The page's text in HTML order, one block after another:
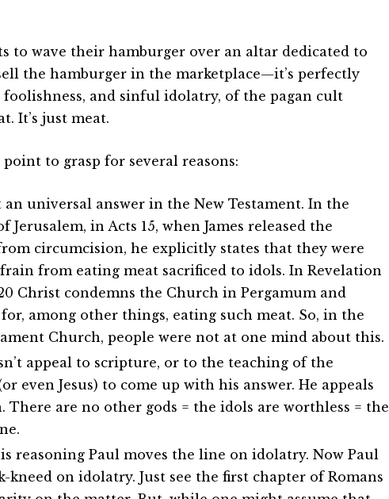
to wave their hamburger over an altar dedicated to
the hamburger in the marketplace—it’s perfectly
foolishness, and sinful idolatry, of the pagan cult
It’s just meat.
to grasp for several reasons:
an universal answer in the New Testament. In the
Jerusalem, in Acts 15, when James released the
circumcision, he explicitly states that they were
from eating meat sacrificed to idols. In Revelation
Christ condemns the Church in Pergamum and
among other things, eating such meat. So, in the
Church, people were not at one mind about this.
appeal to scripture, or to the teaching of the
even Jesus) to come up with his answer. He appeals
There are no other gods = the idols are worthless = the
reasoning Paul moves the line on idolatry. Now Paul
kneed on idolatry. Just see the first chapter of Romans